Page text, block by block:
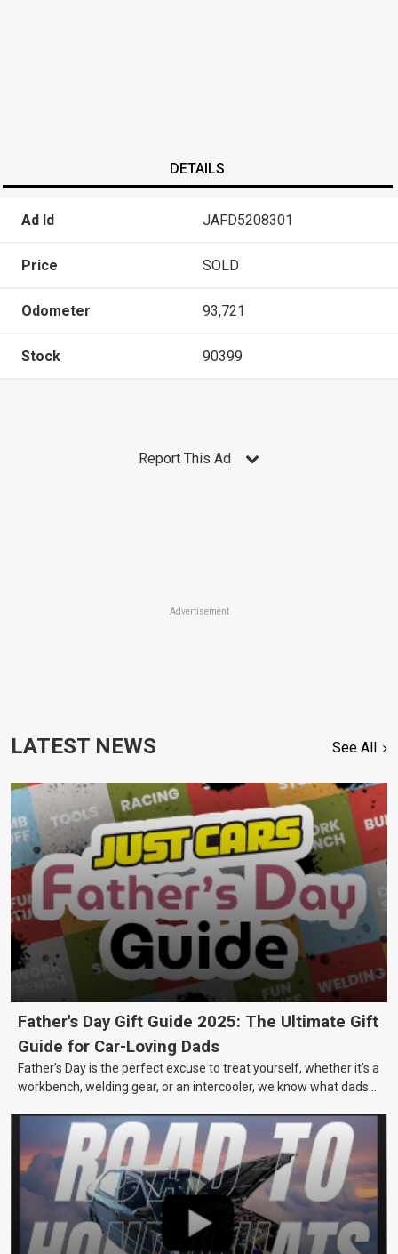
DETAILS
Ad Id JAFD5208301
Price SOLD
Odometer 93,721
Stock 90399
Report This Ad
Advertisement
LATEST NEWS See All
Father's Day Gift Guide 2025: The Ultimate Gift
Guide for Car-Loving Dads
Father’s Day is the perfect excuse to treat yourself, whether it’s a
workbench, welding gear, or an intercooler, we know what dads